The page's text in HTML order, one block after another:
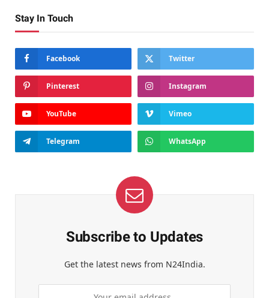
Stay In Touch
Facebook Twitter
Pinterest Instagram
YouTube Vimeo
Telegram WhatsApp
Subscribe to Updates
Get the latest news from N24India.